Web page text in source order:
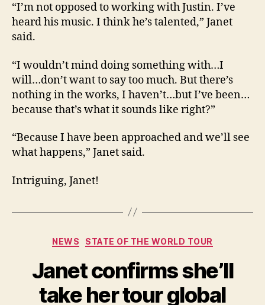
“I’m not opposed to working with Justin. I’ve
heard his music. I think he’s talented,” Janet
said.
“I wouldn’t mind doing something with…I
will…don’t want to say too much. But there’s
nothing in the works, I haven’t…but I’ve been…
because that’s what it sounds like right?”
“Because I have been approached and we’ll see
what happens,” Janet said.
Intriguing, Janet!
Categories
NEWS STATE OF THE WORLD TOUR
Janet confirms she’ll
take her tour global